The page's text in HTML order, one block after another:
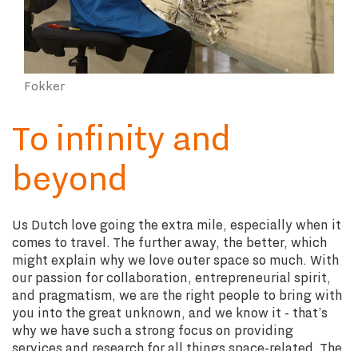
Fokker
To infinity and
beyond
Us Dutch love going the extra mile, especially when it
comes to travel. The further away, the better, which
might explain why we love outer space so much. With
our passion for collaboration, entrepreneurial spirit,
and pragmatism, we are the right people to bring with
you into the great unknown, and we know it - that’s
why we have such a strong focus on providing